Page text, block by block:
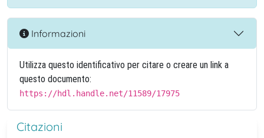
Informazioni
Utilizza questo identificativo per citare o creare un link a
questo documento:
https://hdl.handle.net/11589/17975
Citazioni